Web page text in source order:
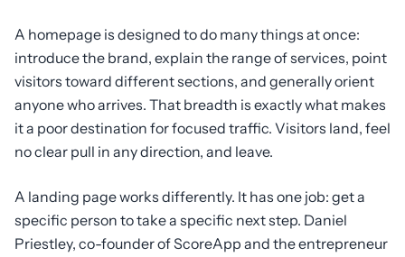
A homepage is designed to do many things at once:
introduce the brand, explain the range of services, point
visitors toward different sections, and generally orient
anyone who arrives. That breadth is exactly what makes
it a poor destination for focused traffic. Visitors land, feel
no clear pull in any direction, and leave.
A landing page works differently. It has one job: get a
specific person to take a specific next step. Daniel
Priestley, co-founder of ScoreApp and the entrepreneur